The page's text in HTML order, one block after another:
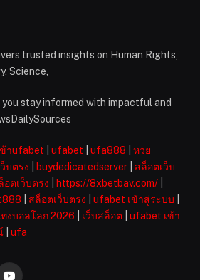
trusted insights on Human Rights,
Science,
you stay informed with impactful and
ข้าufabet ufabet ufa888
หวย
บตรง buydedicatedserver
สล็อตเว็บ
อตเว็บตรง https://8xbetbav.com/
สล็อตเว็บตรง ufabet เข้าสู่ระบบ
งบอลโลก 2026 เว็บสล็อต
ufabet เข้า
ufa